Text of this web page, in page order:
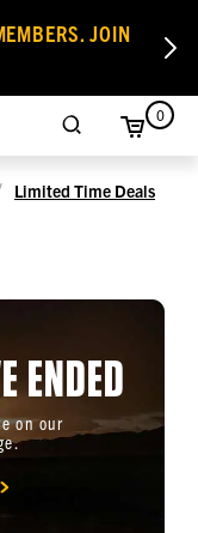
JOIN
0
Limited Time Deals
ENDED
on our